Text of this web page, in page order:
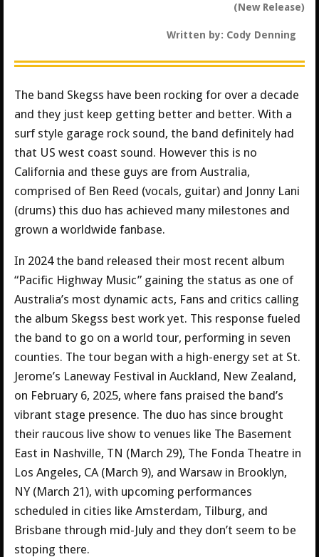
(New Release)
Written by: Cody Denning
The band Skegss have been rocking for over a decade
and they just keep getting better and better. With a
surf style garage rock sound, the band definitely had
that US west coast sound. However this is no
California and these guys are from Australia,
comprised of Ben Reed (vocals, guitar) and Jonny Lani
(drums) this duo has achieved many milestones and
grown a worldwide fanbase.
In 2024 the band released their most recent album
“Pacific Highway Music” gaining the status as one of
Australia’s most dynamic acts, Fans and critics calling
the album Skegss best work yet. This response fueled
the band to go on a world tour, performing in seven
counties. The tour began with a high-energy set at St.
Jerome’s Laneway Festival in Auckland, New Zealand,
on February 6, 2025, where fans praised the band’s
vibrant stage presence. The duo has since brought
their raucous live show to venues like The Basement
East in Nashville, TN (March 29), The Fonda Theatre in
Los Angeles, CA (March 9), and Warsaw in Brooklyn,
NY (March 21), with upcoming performances
scheduled in cities like Amsterdam, Tilburg, and
Brisbane through mid-July and they don’t seem to be
stoping there.